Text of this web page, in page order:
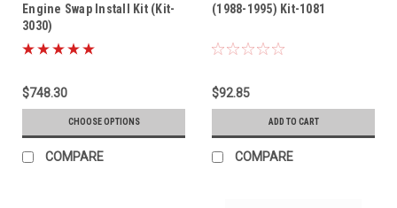
Engine Swap Install Kit (Kit-
3030)
$748.30
CHOOSE OPTIONS
COMPARE
(1988-1995) Kit-1081
$92.85
ADD TO CART
COMPARE